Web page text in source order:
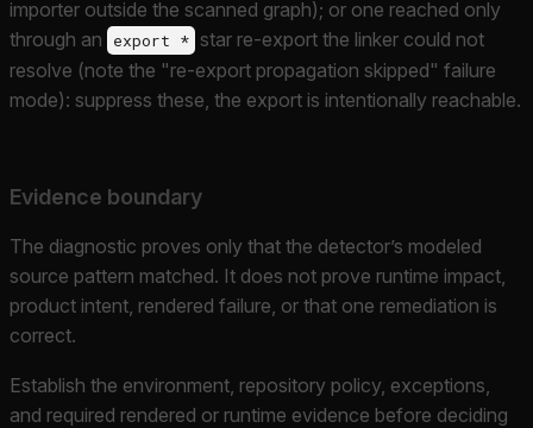
importer outside the scanned graph); or one reached only
through an
export * star re-export the linker could not
resolve (note the "re-export propagation skipped" failure
mode): suppress these, the export is intentionally reachable.
Evidence boundary
The diagnostic proves only that the detector’s modeled
source pattern matched. It does not prove runtime impact,
product intent, rendered failure, or that one remediation is
correct.
Establish the environment, repository policy, exceptions,
and required rendered or runtime evidence before deciding